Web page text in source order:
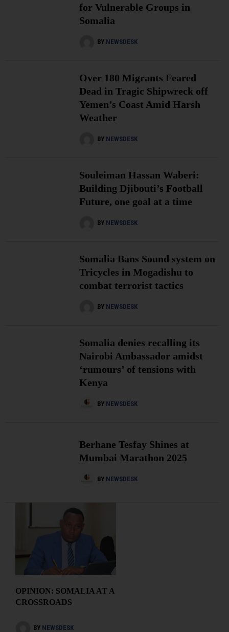
for Vulnerable Groups in
Somalia
BY NEWSDESK
Over 180 Migrants Feared
Dead in Tragic Shipwreck off
Yemen’s Coast Amid Harsh
Weather
BY NEWSDESK
Souleiman Hassan Waberi:
Building Djibouti’s Football
Future, one goal at a time
BY NEWSDESK
Somalia Bans Sound system on
Tricycles in Mogadishu to
combat terrorist tactics
BY NEWSDESK
Somalia denies recalling its
Nairobi Ambassador amidst
‘rumours’ of tensions with
Kenya
BY NEWSDESK
Berhane Tesfay Shines at
Mumbai Marathon 2025
BY NEWSDESK
OPINION: SOMALIA AT A
CROSSROADS
BY NEWSDESK